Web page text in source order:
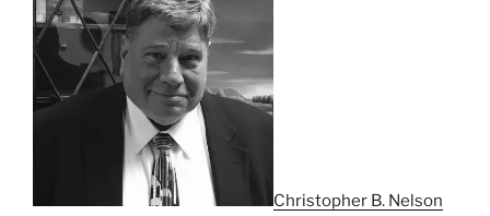
Christopher B. Nelson